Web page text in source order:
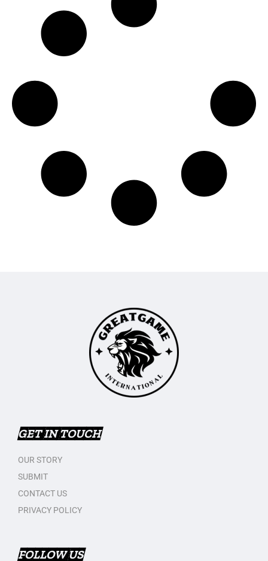
GET IN TOUCH
OUR STORY
SUBMIT
CONTACT US
PRIVACY POLICY
FOLLOW US